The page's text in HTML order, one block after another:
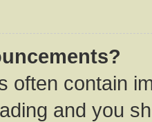
often contain
and you